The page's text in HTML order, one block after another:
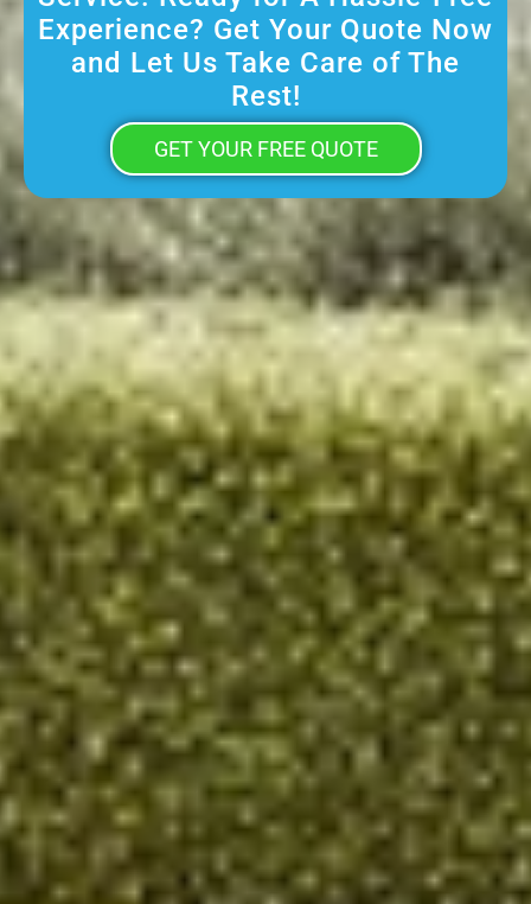
Experience? Get Your Quote Now
and Let Us Take Care of The
Rest!
GET YOUR FREE QUOTE